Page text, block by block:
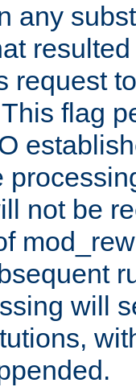
any
request
flag
not be
will